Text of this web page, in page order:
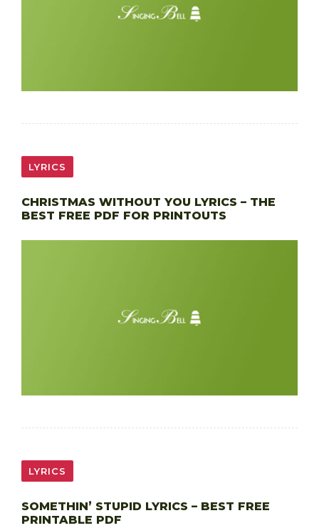
LYRICS
CHRISTMAS WITHOUT YOU LYRICS – THE
BEST FREE PDF FOR PRINTOUTS
LYRICS
SOMETHIN’ STUPID LYRICS – BEST FREE
PRINTABLE PDF